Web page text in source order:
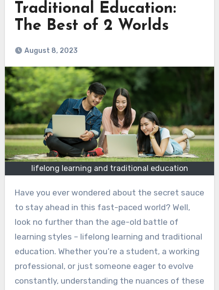
Traditional Education:
The Best of 2 Worlds
August 8, 2023
lifelong learning and traditional education
Have you ever wondered about the secret sauce
to stay ahead in this fast-paced world? Well,
look no further than the age-old battle of
learning styles – lifelong learning and traditional
education. Whether you’re a student, a working
professional, or just someone eager to evolve
constantly, understanding the nuances of these